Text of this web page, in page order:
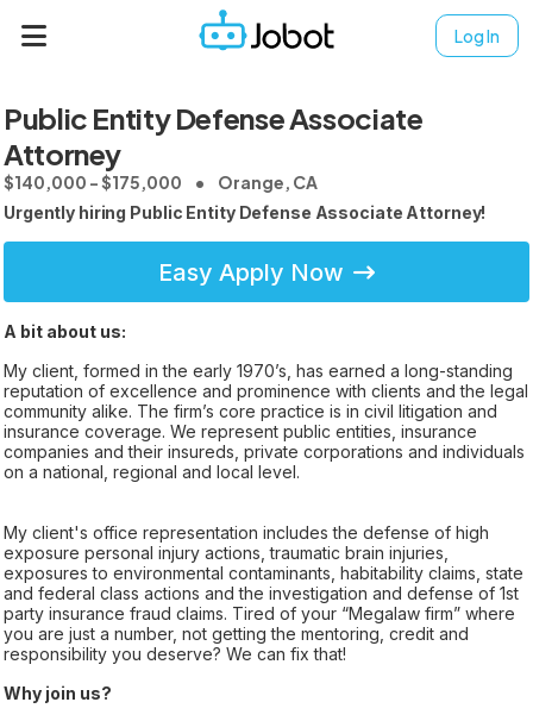
Log In
Public Entity Defense Associate
Attorney
$140,000 - $175,000 Orange, CA
Urgently hiring Public Entity Defense Associate Attorney!
Easy Apply Now
A bit about us:
My client, formed in the early 1970’s, has earned a long-standing
reputation of excellence and prominence with clients and the legal
community alike. The firm’s core practice is in civil litigation and
insurance coverage. We represent public entities, insurance
companies and their insureds, private corporations and individuals
on a national, regional and local level.
My client's office representation includes the defense of high
exposure personal injury actions, traumatic brain injuries,
exposures to environmental contaminants, habitability claims, state
and federal class actions and the investigation and defense of 1st
party insurance fraud claims. Tired of your “Megalaw firm” where
you are just a number, not getting the mentoring, credit and
responsibility you deserve? We can fix that!
Why join us?